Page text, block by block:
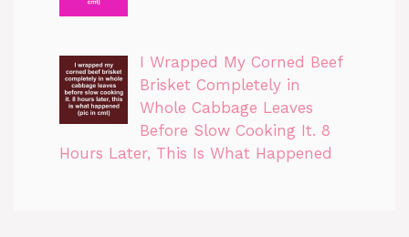
I Wrapped My Corned Beef
Brisket Completely in
Whole Cabbage Leaves
Before Slow Cooking It. 8
Hours Later, This Is What Happened